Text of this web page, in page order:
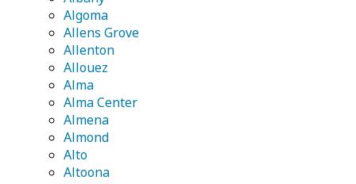
Algoma
Allens Grove
Allenton
Allouez
Alma
Alma Center
Almena
Almond
Alto
Altoona